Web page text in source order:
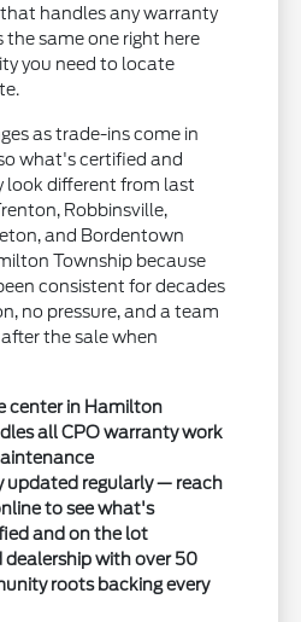
handles any warranty
the same one right here
you need to locate
as trade-ins come in
what's certified and
look different from last
Robbinsville,
and Bordentown
Township because
consistent for decades
no pressure, and a team
the sale when
center in Hamilton
all CPO warranty work
updated regularly — reach
to see what's
and on the lot
dealership with over 50
roots backing every